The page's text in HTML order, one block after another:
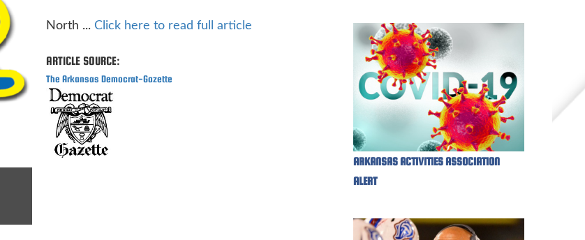
North ... Click here to read full article
ARTICLE SOURCE:
The Arkansas Democrat-Gazette
ARKANSAS ACTIVITIES ASSOCIATION
ALERT